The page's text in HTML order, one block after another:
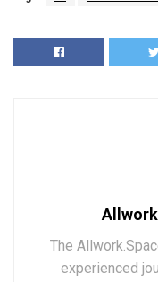
The
experienced